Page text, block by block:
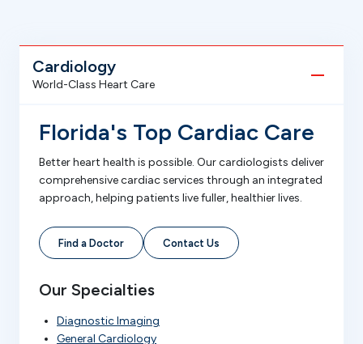
Cardiology
World-Class Heart Care
Florida's Top Cardiac Care
Better heart health is possible. Our cardiologists deliver
comprehensive cardiac services through an integrated
approach, helping patients live fuller, healthier lives.
Find a Doctor Contact Us
Our Specialties
Diagnostic Imaging
General Cardiology